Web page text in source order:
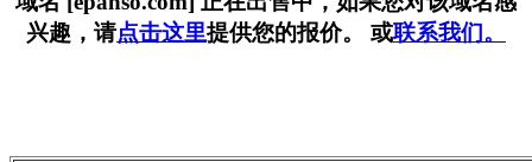
兴趣，请点击这里提供您的报价。 或联系我们。